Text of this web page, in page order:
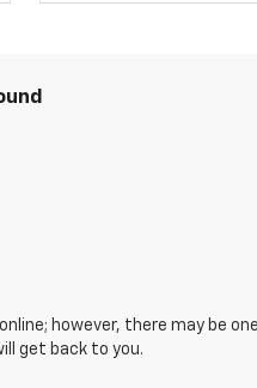
however, there may be
get back to you.